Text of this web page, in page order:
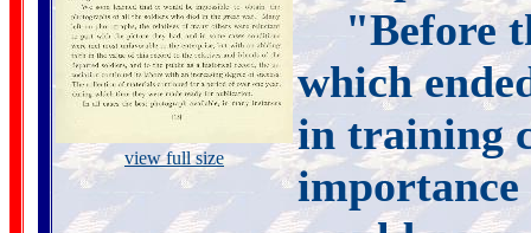
view full size
"Before
which
in training
importance